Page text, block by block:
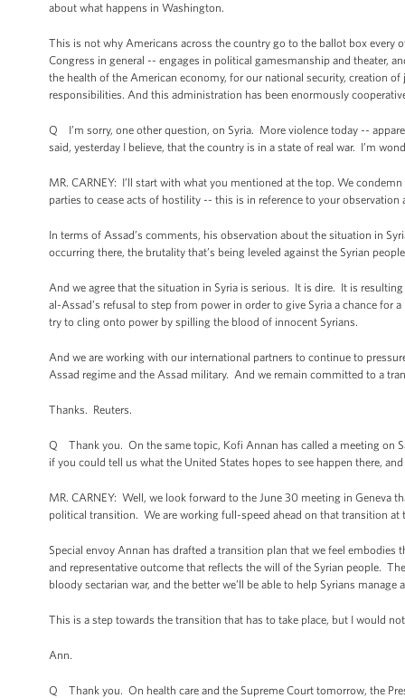
about what happens in Washington.
This is not why Americans across the country go to the ballot box
Congress in general -- engages in political gamesmanship and theater,
the health of the American economy, for our national security, creation
responsibilities. And this administration has been enormously
Q I’m sorry, one other question, on Syria. More violence today --
said, yesterday I believe, that the country is in a state of real war. I’m
MR. CARNEY: I’ll start with what you mentioned at the top. We
parties to cease acts of hostility -- this is in reference to your
In terms of Assad’s comments, his observation about the situation in
occurring there, the brutality that’s being leveled against the Syrian
And we agree that the situation in Syria is serious. It is dire. It is
al-Assad’s refusal to step from power in order to give Syria a chance
try to cling onto power by spilling the blood of innocent Syrians.
And we are working with our international partners to continue to
Assad regime and the Assad military. And we remain committed to a
Thanks. Reuters.
Q Thank you. On the same topic, Kofi Annan has called a meeting on
if you could tell us what the United States hopes to see happen there,
MR. CARNEY: Well, we look forward to the June 30 meeting in Geneva
political transition. We are working full-speed ahead on that transition
Special envoy Annan has drafted a transition plan that we feel
and representative outcome that reflects the will of the Syrian people.
bloody sectarian war, and the better we’ll be able to help Syrians
This is a step towards the transition that has to take place, but I would
Ann.
Q Thank you. On health care and the Supreme Court tomorrow, the